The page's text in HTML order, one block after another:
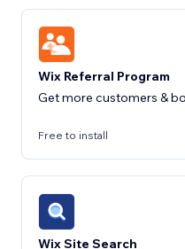
Wix Referral Program
Get more customers &
Free to install
Wix Site Search